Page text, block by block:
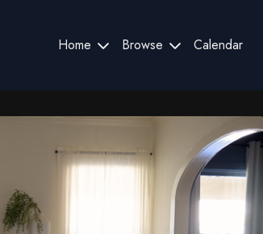
Home Browse Calendar